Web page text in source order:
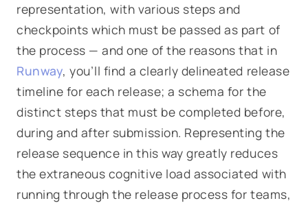
representation, with various steps and
checkpoints which must be passed as part of
the process — and one of the reasons that in
Runway, you’ll find a clearly delineated release
timeline for each release; a schema for the
distinct steps that must be completed before,
during and after submission. Representing the
release sequence in this way greatly reduces
the extraneous cognitive load associated with
running through the release process for teams,